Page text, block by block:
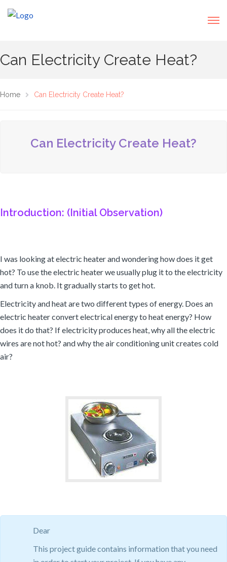
Can Electricity Create Heat?
Home Can Electricity Create Heat?
Can Electricity Create Heat?
Introduction: (Initial Observation)
I was looking at electric heater and wondering how does it get
hot? To use the electric heater we usually plug it to the electricity
and turn a knob. It gradually starts to get hot.
Electricity and heat are two different types of energy. Does an
electric heater convert electrical energy to heat energy? How
does it do that? If electricity produces heat, why all the electric
wires are not hot? and why the air conditioning unit creates cold
air?
Dear
This project guide contains information that you need